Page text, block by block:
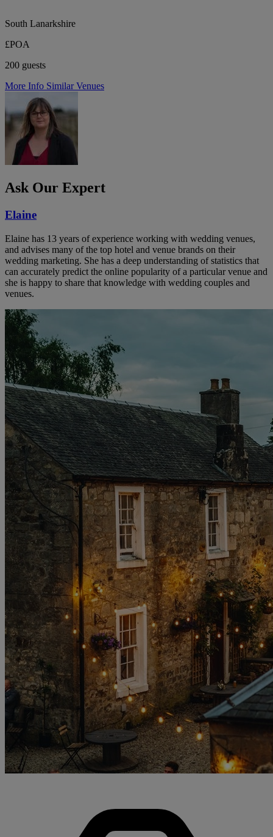
South Lanarkshire
£POA
200 guests
More Info Similar Venues
Ask Our Expert
Elaine
Elaine has 13 years of experience working with wedding venues,
and advises many of the top hotel and venue brands on their
wedding marketing. She has a deep understanding of statistics that
can accurately predict the online popularity of a particular venue and
she is happy to share that knowledge with wedding couples and
venues.